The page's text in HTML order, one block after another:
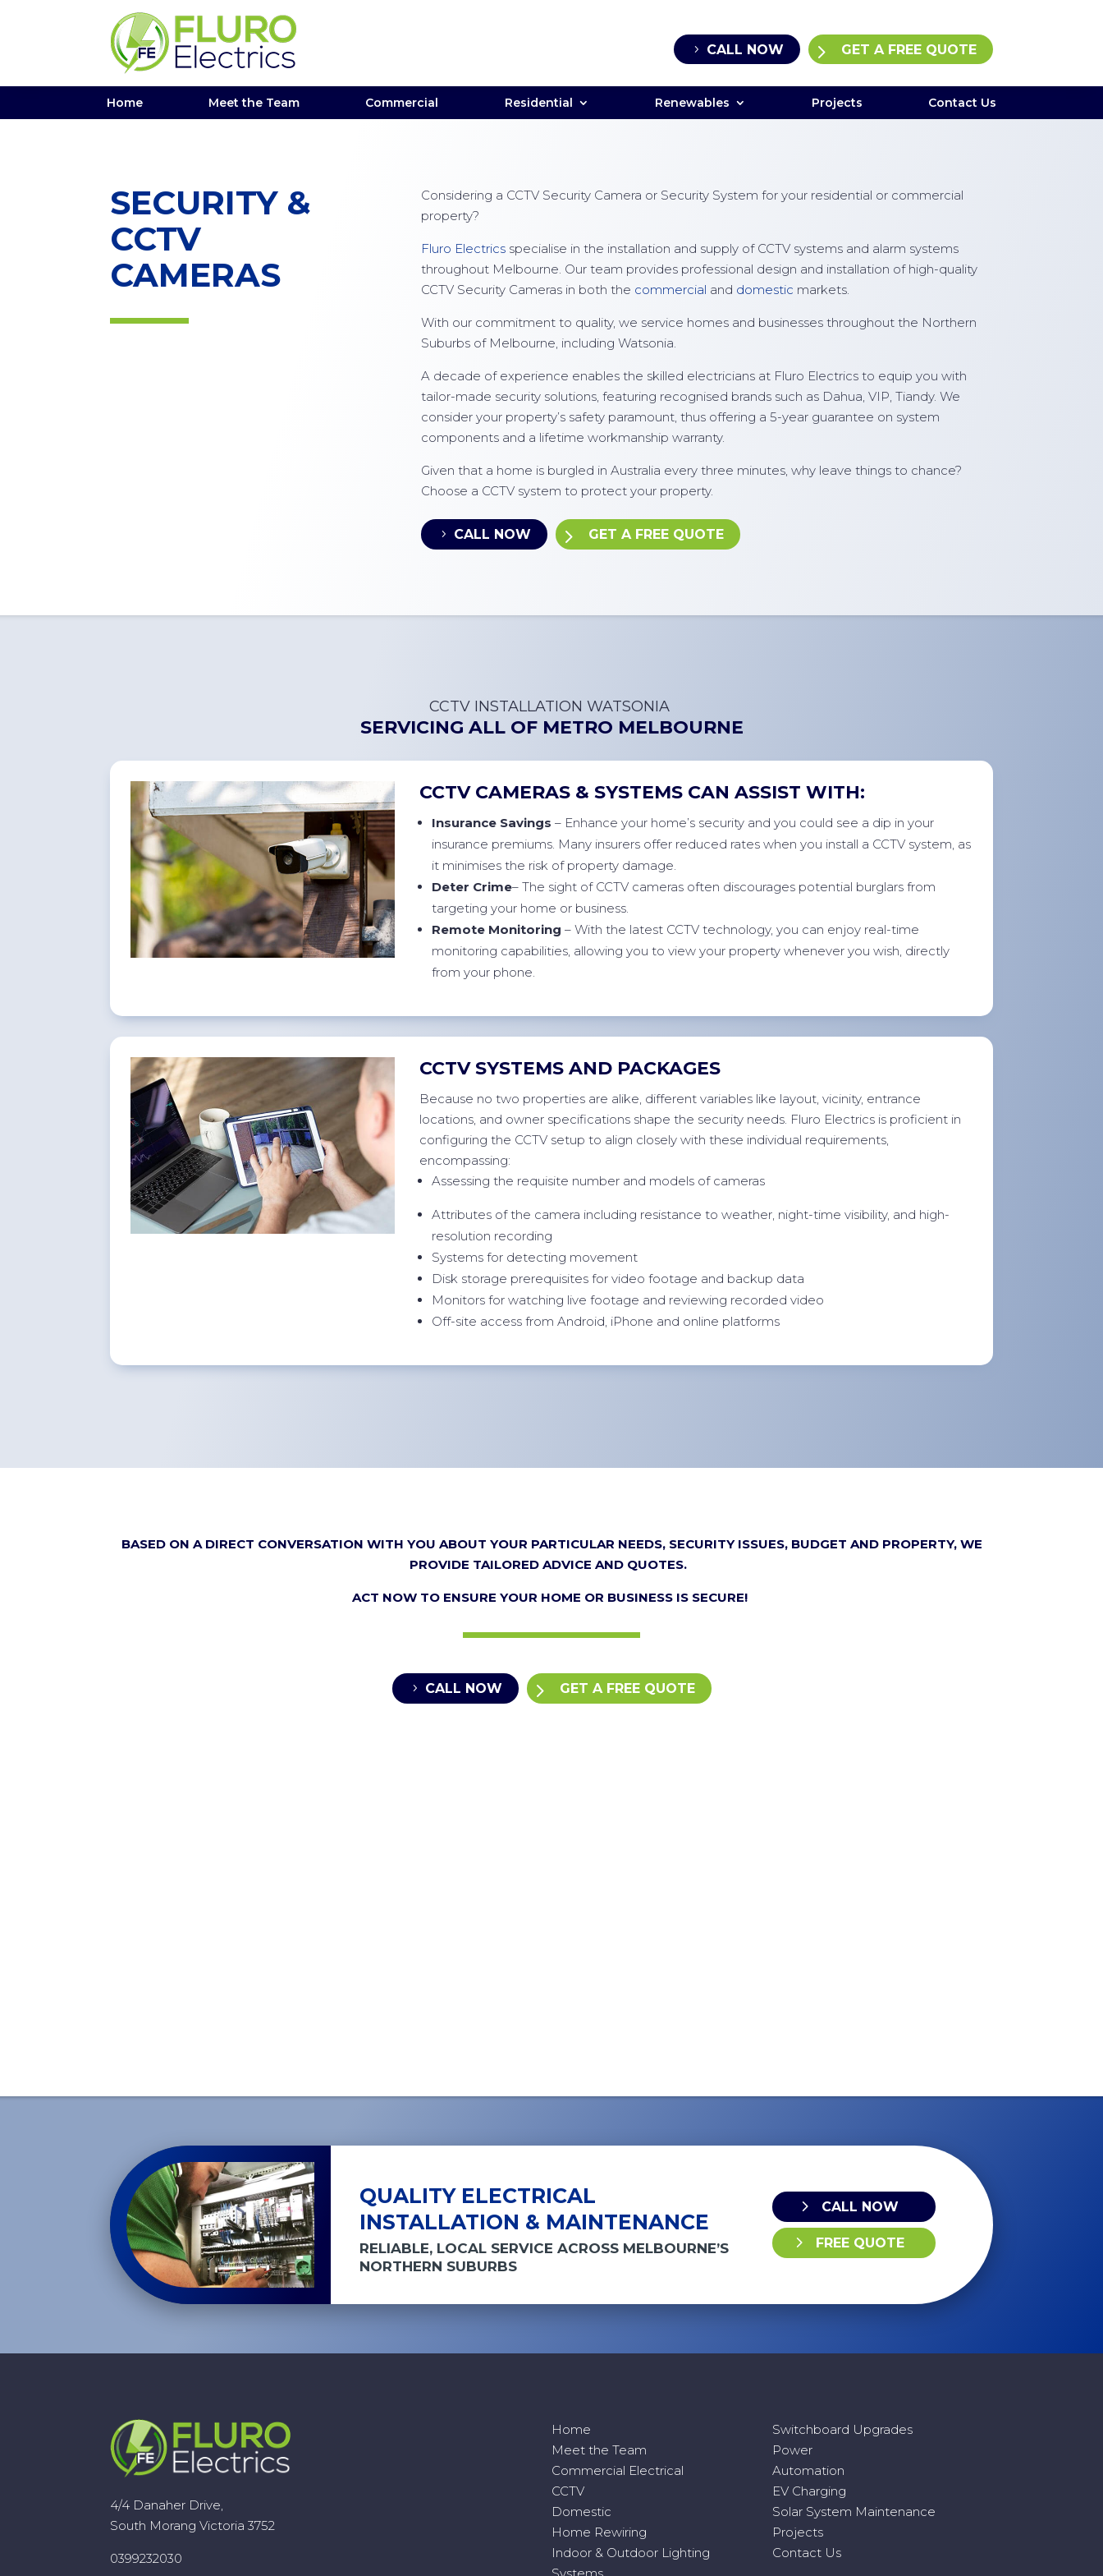
CALL NOW GET A FREE QUOTE
Home Meet the Team Commercial Residential Renewables Projects Contact Us
SECURITY &
CCTV
CAMERAS
Considering a CCTV Security Camera or Security System for your residential or commercial
property?
Fluro Electricsspecialise in the installation and supply of CCTV systems and alarm systems
throughout Melbourne. Our team provides professional design and installation of high-quality
CCTV Security Cameras in both the commercial and domestic markets.
With our commitment to quality, we service homes and businesses throughout the Northern
Suburbs of Melbourne, including Watsonia.
A decade of experience enables the skilled electricians at Fluro Electrics to equip you with
tailor-made security solutions, featuring recognised brands such as Dahua, VIP, Tiandy. We
consider your property’s safety paramount, thus offering a 5-year guarantee on system
components and a lifetime workmanship warranty.
Given that a home is burgled in Australia every three minutes, why leave things to chance?
Choose a CCTV system to protect your property.
CALL NOW GET A FREE QUOTE
CCTV INSTALLATION WATSONIA
SERVICING ALL OF METRO MELBOURNE
CCTV CAMERAS & SYSTEMS CAN ASSIST WITH:
Insurance Savings – Enhance your home’s security and you could see a dip in your
insurance premiums. Many insurers offer reduced rates when you install a CCTV system, as
it minimises the risk of property damage.
Deter Crime– The sight of CCTV cameras often discourages potential burglars from
targeting your home or business.
Remote Monitoring – With the latest CCTV technology, you can enjoy real-time
monitoring capabilities, allowing you to view your property whenever you wish, directly
from your phone.
CCTV SYSTEMS AND PACKAGES
Because no two properties are alike, different variables like layout, vicinity, entrance
locations, and owner specifications shape the security needs. Fluro Electrics is proficient in
configuring the CCTV setup to align closely with these individual requirements,
encompassing:
Assessing the requisite number and models of cameras
Attributes of the camera including resistance to weather, night-time visibility, and high-
resolution recording
Systems for detecting movement
Disk storage prerequisites for video footage and backup data
Monitors for watching live footage and reviewing recorded video
Off-site access from Android, iPhone and online platforms
BASED ON A DIRECT CONVERSATION WITH YOU ABOUT YOUR PARTICULAR NEEDS, SECURITY ISSUES, BUDGET AND PROPERTY, WE
PROVIDE TAILORED ADVICE AND QUOTES.
ACT NOW TO ENSURE YOUR HOME OR BUSINESS IS SECURE!
CALL NOW GET A FREE QUOTE
QUALITY ELECTRICAL
INSTALLATION & MAINTENANCE
RELIABLE, LOCAL SERVICE ACROSS MELBOURNE’S
NORTHERN SUBURBS
CALL NOW
FREE QUOTE
4/4 Danaher Drive,
South Morang Victoria 3752
0399232030
Home
Meet the Team
Commercial Electrical
CCTV
Domestic
Home Rewiring
Indoor & Outdoor Lighting
Switchboard Upgrades
Power
Automation
EV Charging
Solar System Maintenance
Projects
Contact Us